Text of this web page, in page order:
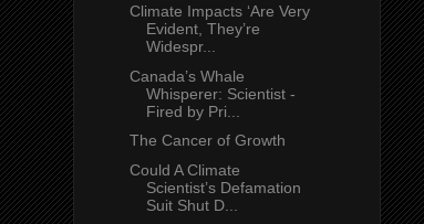
Climate Impacts ‘Are Very
Evident, They’re
Widespr...
Canada’s Whale
Whisperer: Scientist -
Fired by Pri...
The Cancer of Growth
Could A Climate
Scientist’s Defamation
Suit Shut D...